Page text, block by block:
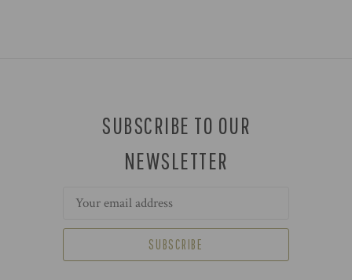
SUBSCRIBE TO OUR
NEWSLETTER
Address